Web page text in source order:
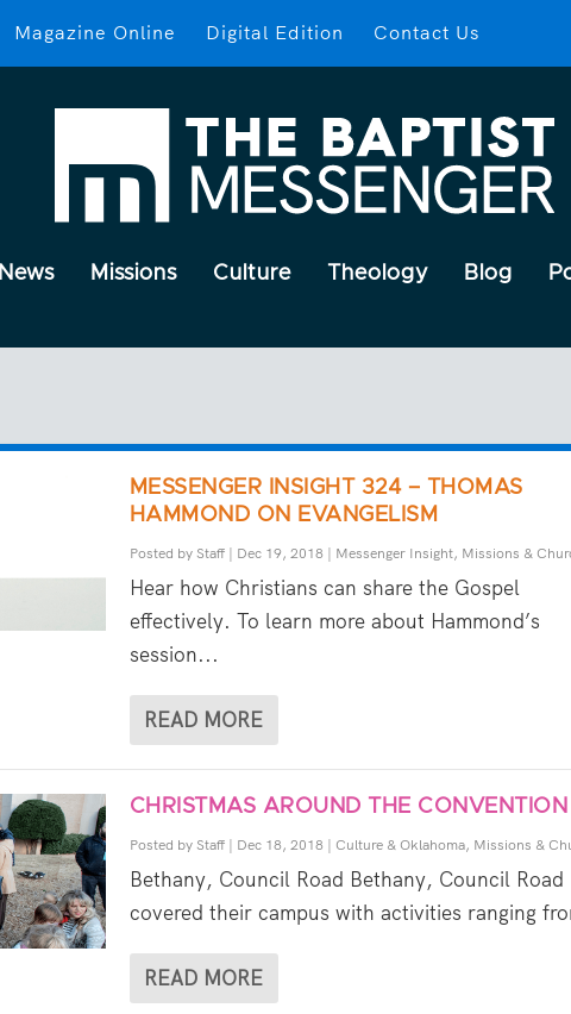
Magazine Online Digital Edition Contact Us
News Missions Culture Theology Blog
MESSENGER INSIGHT 324 – THOMAS
HAMMOND ON EVANGELISM
Posted by Staff| Dec 19, 2018 | Messenger Insight, Missions &
Hear how Christians can share the Gospel
effectively. To learn more about Hammond’s
session...
READ MORE
CHRISTMAS AROUND THE CONVENTION
Posted by Staff| Dec 18, 2018 | Culture & Oklahoma, Missions &
Bethany, Council Road Bethany, Council Road
covered their campus with activities ranging
READ MORE